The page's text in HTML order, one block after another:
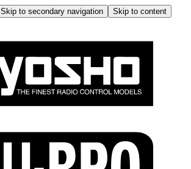
Skip to secondary navigation
Skip to content